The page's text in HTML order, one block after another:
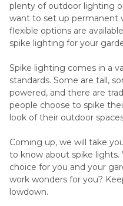
plenty of outdoor lighting
want to set up permanent
flexible options are
spike lighting for your
Spike lighting comes in a
standards. Some are tall,
powered, and there are
people choose to spike
look of their outdoor
Coming up, we will take
to know about spike
choice for you and your
work wonders for you?
lowdown.